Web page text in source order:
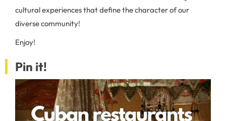
cultural experiences that define the character of our
diverse community!
Enjoy!
Pin it!